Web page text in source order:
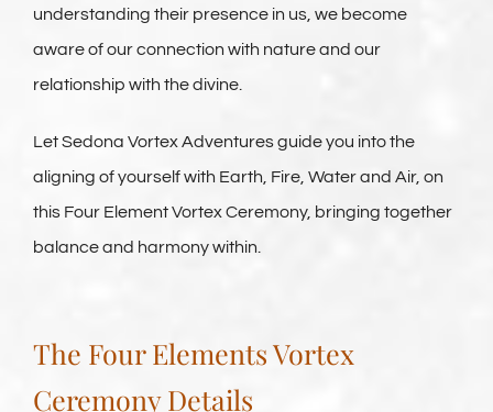
understanding their presence in us, we become
aware of our connection with nature and our
relationship with the divine.
Let Sedona Vortex Adventures guide you into the
aligning of yourself with Earth, Fire, Water and Air, on
this Four Element Vortex Ceremony, bringing together
balance and harmony within.
The Four Elements Vortex
Ceremony Details